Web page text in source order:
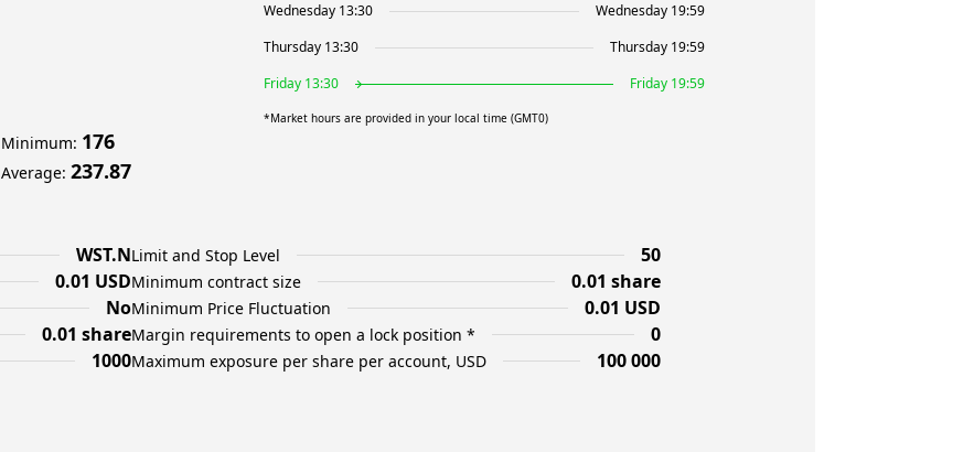
Wednesday 13:30
Wednesday 19:59
Thursday 13:30
Thursday 19:59
Friday 13:30
Friday 19:59
*Market hours are provided in your local time (GMT0)
Minimum: 176
Average: 237.87
WST.NLimit and Stop Level 50
0.01 USDMinimum contract size 0.01 share
NoMinimum Price Fluctuation 0.01 USD
0.01 shareMargin requirements to open a lock position * 0
1000Maximum exposure per share per account, USD 100 000